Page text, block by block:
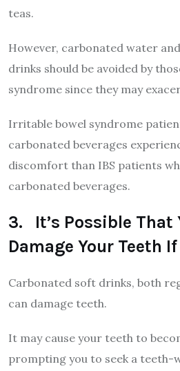
teas.
However, carbonated water
drinks should be avoided by
syndrome since they may
Irritable bowel syndrome
carbonated beverages
discomfort than IBS patients
carbonated beverages.
3. It’s Possible That
Damage Your Teeth
Carbonated soft drinks, both
can damage teeth.
It may cause your teeth to
prompting you to seek a